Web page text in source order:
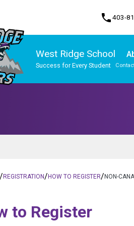
phone403-
West Ridge School
Success for Every Student
/REGISTRATION/HOW TO REGISTER/NON-
to Register